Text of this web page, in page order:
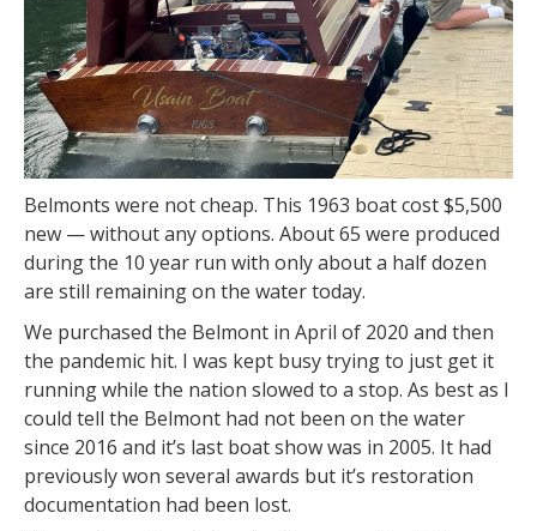
Belmonts were not cheap. This 1963 boat cost $5,500
new — without any options. About 65 were produced
during the 10 year run with only about a half dozen
are still remaining on the water today.
We purchased the Belmont in April of 2020 and then
the pandemic hit. I was kept busy trying to just get it
running while the nation slowed to a stop. As best as I
could tell the Belmont had not been on the water
since 2016 and it’s last boat show was in 2005. It had
previously won several awards but it’s restoration
documentation had been lost.